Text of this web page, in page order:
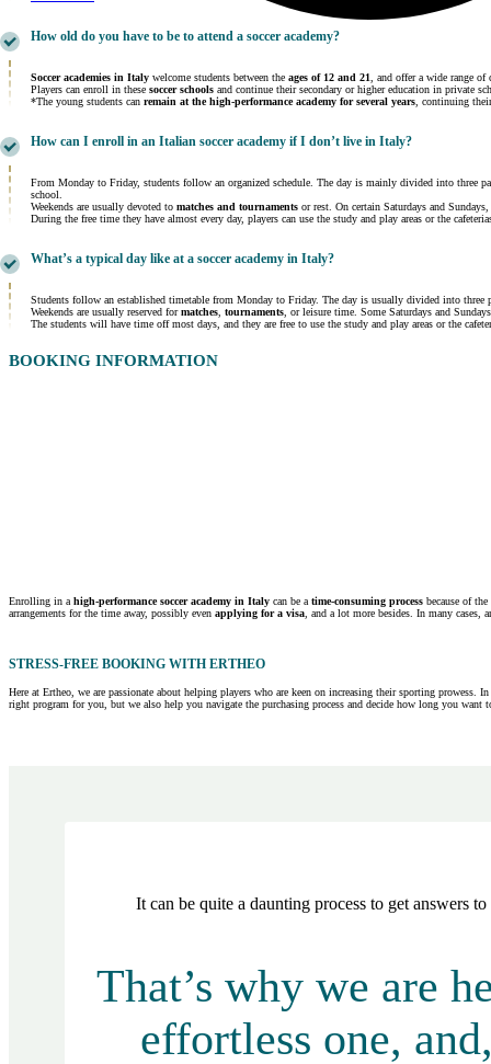
How old do you have to be to attend a soccer academy?
Soccer academies in Italy welcome students between the ages of 12 and 21 , and offer a wide range
Players can enroll in these soccer schools and continue their secondary or higher education in private
*The young students can remain at the high-performance academy for several years , continuing
How can I enroll in an Italian soccer academy if I don’t live in Italy?
From Monday to Friday, students follow an organized schedule. The day is mainly divided into three
school.
Weekends are usually devoted to matches and tournaments or rest. On certain Saturdays and
During the free time they have almost every day, players can use the study and play areas or the
What’s a typical day like at a soccer academy in Italy?
Students follow an established timetable from Monday to Friday. The day is usually divided into three
Weekends are usually reserved formatches tournaments , or leisure time. Some Saturdays and
The students will have time off most days, and they are free to use the study and play areas or the
BOOKING INFORMATION
Enrolling in a high-performance soccer academy in Italy can be a time-consuming process because of
arrangements for the time away, possibly even applying for a visa , and a lot more besides. In many
STRESS-FREE BOOKING WITH ERTHEO
Here at Ertheo, we are passionate about helping players who are keen on increasing their sporting
right program for you, but we also help you navigate the purchasing process and decide how long you want
It can be quite a daunting process to get answers
That’s why we are
effortless one,